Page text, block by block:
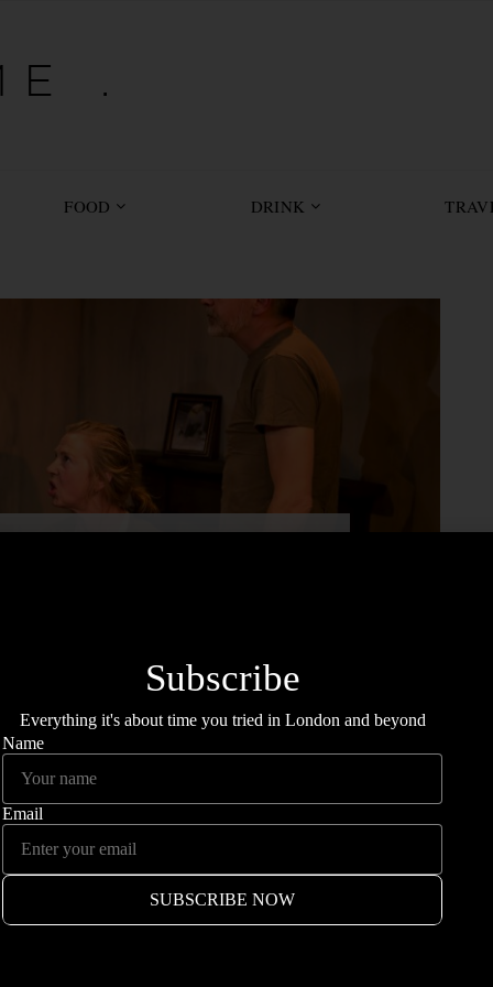
.
FOOD DRINK
Dogs Of War
The Dogs of War.Fringe venue, The Old Red Lion plays host
mental health issues through the eyes of two
the Herming family as they battle with fear of change,
to rural Northern Ireland.
there’s a pack of them and they’re all barking mad.